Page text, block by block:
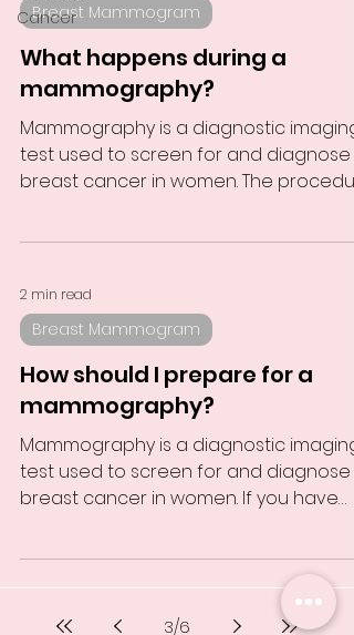
Cancer
Breast Mammogram
What happens during a
mammography?
Mammography is a diagnostic imaging
test used to screen for and diagnose
breast cancer in women. The
2 min read
Breast Mammogram
How should I prepare for a
mammography?
Mammography is a diagnostic imaging
test used to screen for and diagnose
breast cancer in women. If you have
3/6